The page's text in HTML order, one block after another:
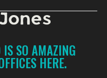
SO AMAZING
HERE.